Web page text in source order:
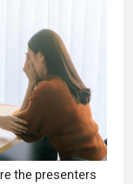
the presenters